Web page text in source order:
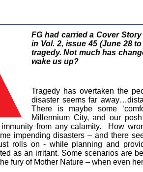
FG had carried a Cover
in Vol. 2, issue 45 (June 28
tragedy. Not much has
wake us up?
Tragedy has overtaken the
disaster seems far
There is maybe some
Millennium City, and our
immunity from any calamity. How
impending disasters – and there
rolls on - while planning and
as an irritant. Some scenarios are
fury of Mother Nature – when even